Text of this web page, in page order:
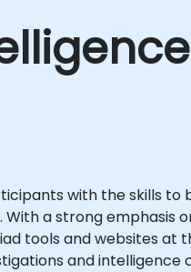
with the skills
a strong emphasis
tools and websites at
and